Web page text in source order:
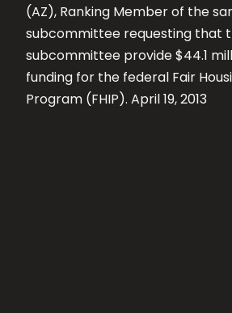
(AZ), Ranking Member of the
subcommittee requesting that
subcommittee provide $44.1
funding for the federal Fair
Program (FHIP). April 19, 2013